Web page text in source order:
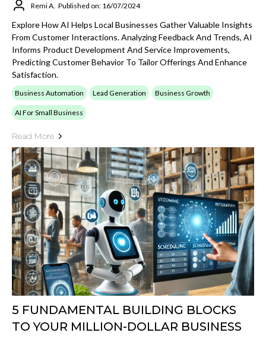
Remi A. Published on: 16/07/2024
Explore How AI Helps Local Businesses Gather Valuable Insights
From Customer Interactions. Analyzing Feedback And Trends, AI
Informs Product Development And Service Improvements,
Predicting Customer Behavior To Tailor Offerings And Enhance
Satisfaction.
Business Automation Lead Generation Business Growth
AI For Small Business
Read More
5 FUNDAMENTAL BUILDING BLOCKS
TO YOUR MILLION-DOLLAR BUSINESS